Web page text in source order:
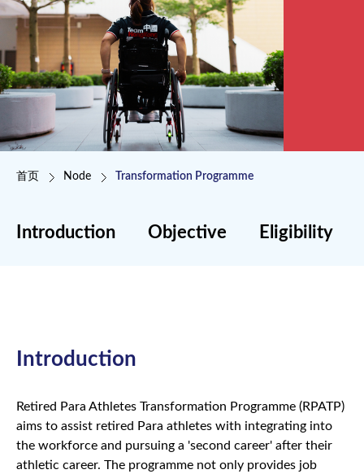
面包屑
首页 Node Transformation Programme
Introduction Objective Eligibility
Introduction
Retired Para Athletes Transformation Programme (RPATP)
aims to assist retired Para athletes with integrating into
the workforce and pursuing a 'second career' after their
athletic career. The programme not only provides job